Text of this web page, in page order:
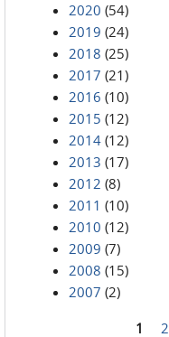
2020 (54)
2019 (24)
2018 (25)
2017 (21)
2016 (10)
2015 (12)
2014 (12)
2013 (17)
2012 (8)
2011 (10)
2010 (12)
2009 (7)
2008 (15)
2007 (2)
1 2